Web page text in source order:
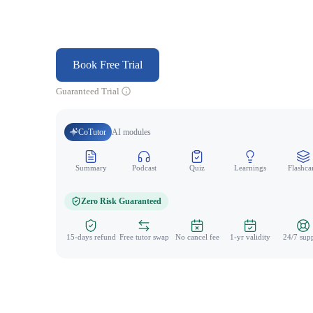
Book Free Trial
Guaranteed Trial
CoTutor AI modules
Summary Podcast Quiz Learnings
Zero Risk Guaranteed
15-days refund Free tutor swap No cancel fee 1-yr validity 24/7